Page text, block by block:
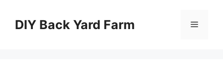
contentDIY Back Yard Farm Menu